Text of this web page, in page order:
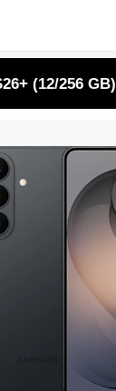
(12/256 GB)